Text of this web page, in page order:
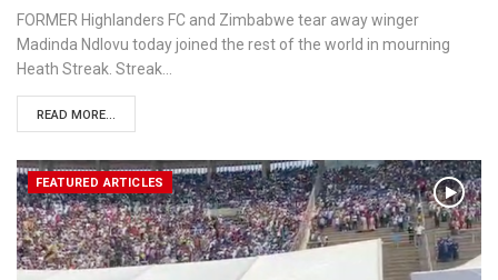
FORMER Highlanders FC and Zimbabwe tear away winger
Madinda Ndlovu today joined the rest of the world in mourning
Heath Streak. Streak…
READ MORE...
FEATURED ARTICLES